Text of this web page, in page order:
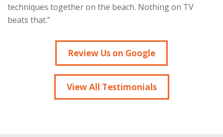
techniques together on the beach. Nothing on TV
beats that.”
Review Us on Google
View All Testimonials